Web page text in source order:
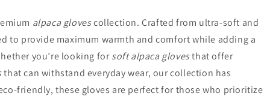
alpaca glovescollection. Crafted from ultra-soft and
to provide maximum warmth and comfort while adding a
you’re looking forsoft alpaca glovesthat offer
that can withstand everyday wear, our collection has
friendly, these gloves are perfect for those who prioritize